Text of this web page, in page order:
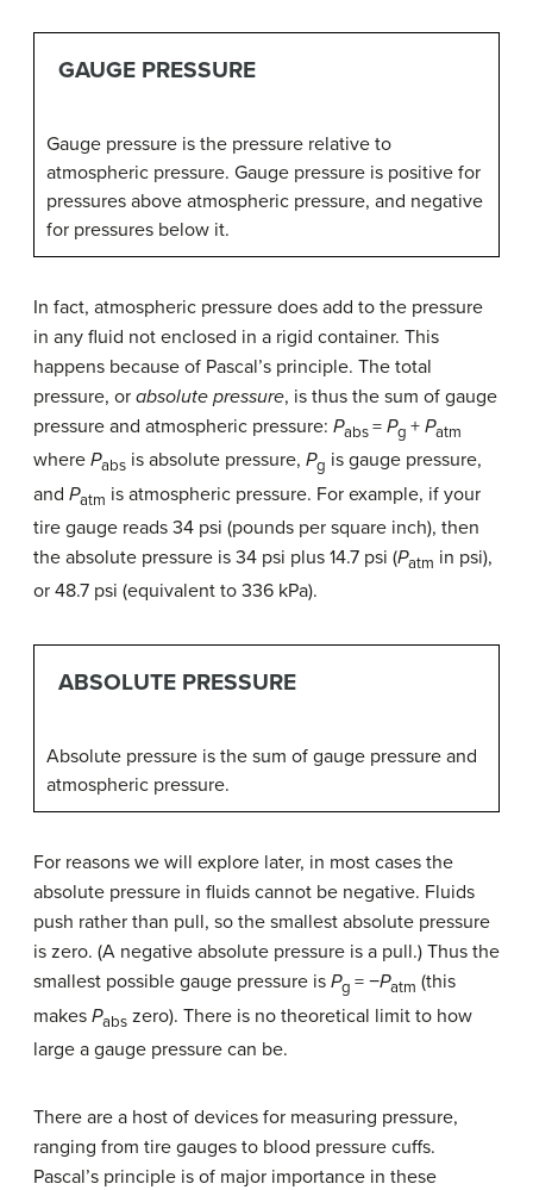
GAUGE PRESSURE
Gauge pressure is the pressure relative to
atmospheric pressure. Gauge pressure is positive for
pressures above atmospheric pressure, and negative
for pressures below it.
In fact, atmospheric pressure does add to the pressure
in any fluid not enclosed in a rigid container. This
happens because of Pascal’s principle. The total
pressure, or absolute pressure, is thus the sum of gauge
pressure and atmospheric pressure: Pabs= Pg + Patm
where Pabs is absolute pressure, Pg is gauge pressure,
and Patm is atmospheric pressure. For example, if your
tire gauge reads 34 psi (pounds per square inch), then
the absolute pressure is 34 psi plus 14.7 psi (Patm in psi),
or 48.7 psi (equivalent to 336 kPa).
ABSOLUTE PRESSURE
Absolute pressure is the sum of gauge pressure and
atmospheric pressure.
For reasons we will explore later, in most cases the
absolute pressure in fluids cannot be negative. Fluids
push rather than pull, so the smallest absolute pressure
is zero. (A negative absolute pressure is a pull.) Thus the
smallest possible gauge pressure is Pg = −Patm (this
makes Pabs zero). There is no theoretical limit to how
large a gauge pressure can be.
There are a host of devices for measuring pressure,
ranging from tire gauges to blood pressure cuffs.
Pascal’s principle is of major importance in these